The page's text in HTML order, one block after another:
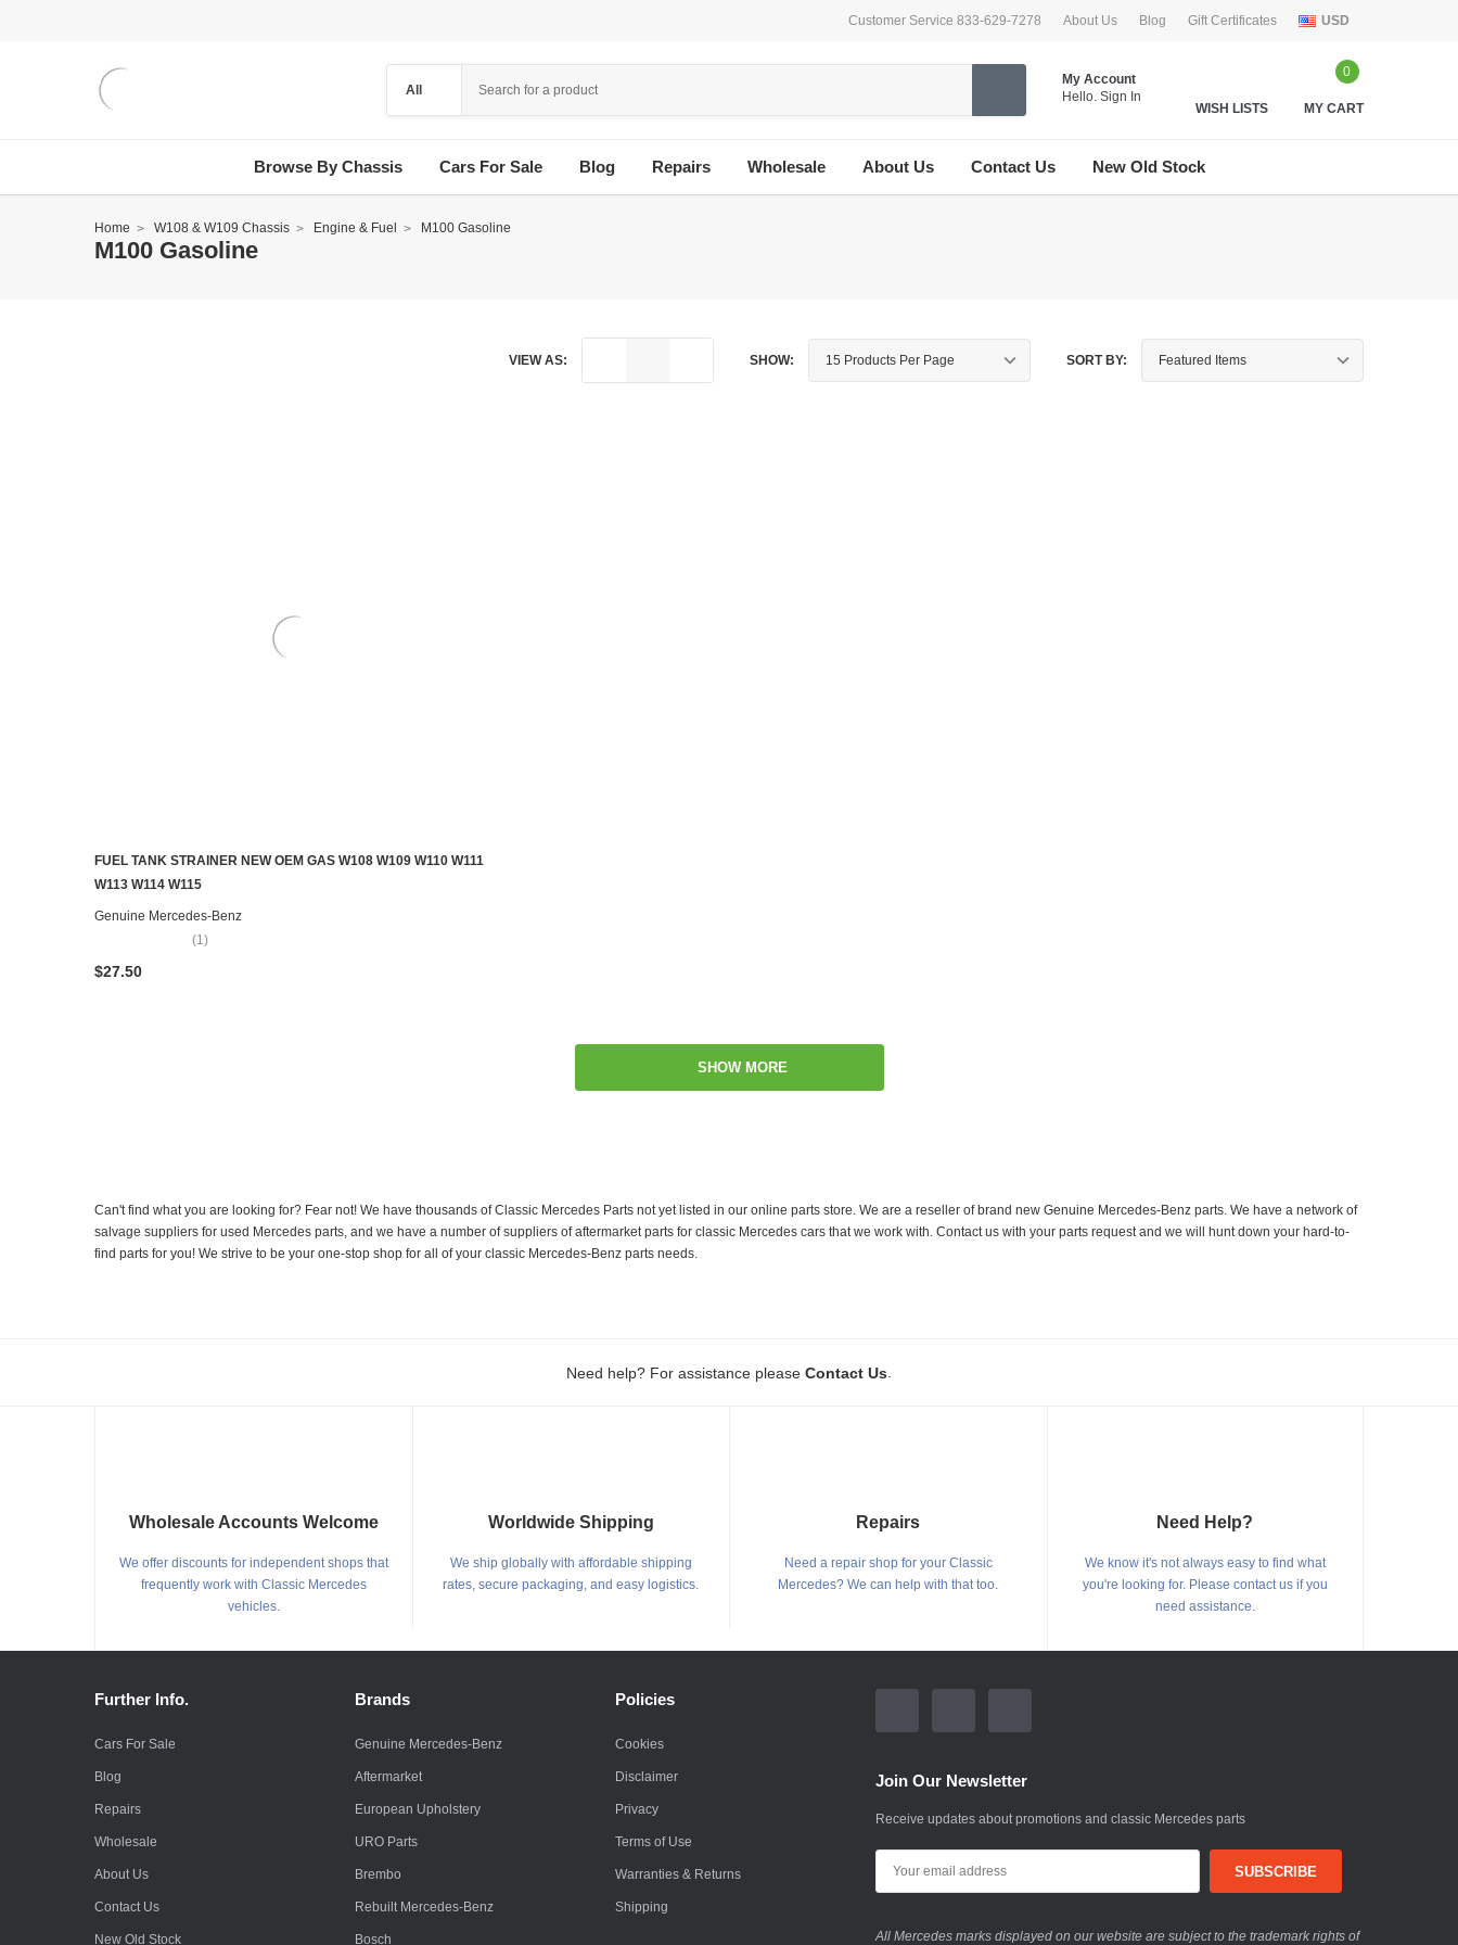
Customer Service 833-629-7278 About Us Blog Gift Certificates USD
My Account
Hello. Sign In
WISH LISTS
0
MY CART
Browse By Chassis Cars For Sale Blog Repairs Wholesale About Us Contact Us New Old Stock
Home W108 & W109 Chassis Engine & Fuel M100 Gasoline
M100 Gasoline
VIEW AS: SHOW: SORT BY:
FUEL TANK STRAINER NEW OEM GAS W108 W109 W110 W111
W113 W114 W115
Genuine Mercedes-Benz
(1)
$27.50
SHOW MORE
Can't find what you are looking for? Fear not! We have thousands of Classic Mercedes Parts not yet listed in our online parts store. We are a reseller of brand new Genuine Mercedes-Benz parts. We have a network of
salvage suppliers for used Mercedes parts, and we have a number of suppliers of aftermarket parts for classic Mercedes cars that we work with. Contact us with your parts request and we will hunt down your hard-to-
find parts for you! We strive to be your one-stop shop for all of your classic Mercedes-Benz parts needs.
Need help? For assistance please Contact Us
Wholesale Accounts Welcome
We offer discounts for independent shops that
frequently work with Classic Mercedes
vehicles.
Worldwide Shipping
We ship globally with affordable shipping
rates, secure packaging, and easy logistics.
Repairs
Need a repair shop for your Classic
Mercedes? We can help with that too.
Need Help?
We know it's not always easy to find what
you're looking for. Please contact us if you
need assistance.
Further Info.
Cars For Sale
Blog
Repairs
Wholesale
About Us
Contact Us
New Old Stock
Brands
Genuine Mercedes-Benz
Aftermarket
European Upholstery
URO Parts
Brembo
Rebuilt Mercedes-Benz
Bosch
Policies
Cookies
Disclaimer
Privacy
Terms of Use
Warranties & Returns
Shipping
Join Our Newsletter
Receive updates about promotions and classic Mercedes parts
All Mercedes marks displayed on our website are subject to the trademark rights of